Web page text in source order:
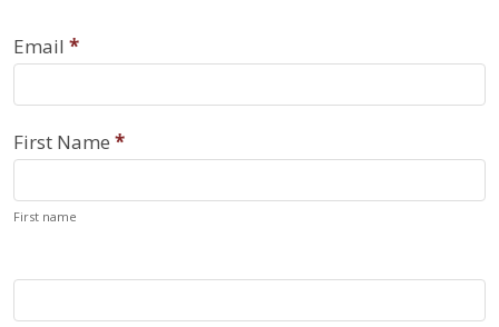
Register
Email *
First Name *
First name